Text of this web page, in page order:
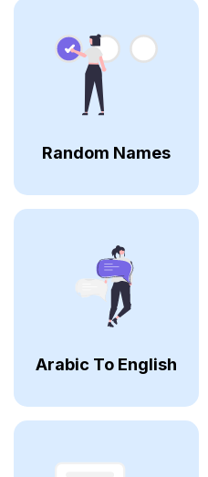
Random Names
Arabic To English